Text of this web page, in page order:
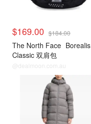
$169.00 $184.00
The North Face Borealis
Classic 双肩包
@dealmoon.com.au